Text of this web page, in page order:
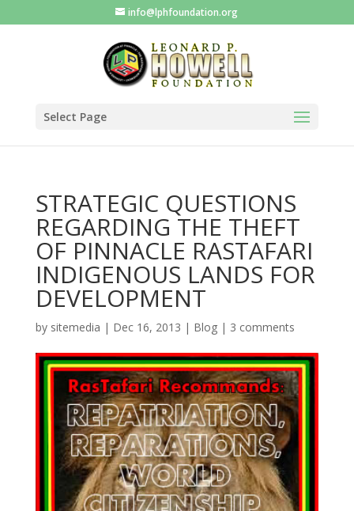
info@lphfoundation.org
Select Page
STRATEGIC QUESTIONS
REGARDING THE THEFT
OF PINNACLE RASTAFARI
INDIGENOUS LANDS FOR
DEVELOPMENT
by sitemedia | Dec 16, 2013 | Blog| 3 comments